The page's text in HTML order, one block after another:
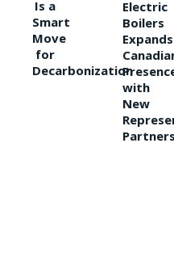
Is a
Smart
Move
for
Decarbonization
Electric
Boilers
Expands
with
New